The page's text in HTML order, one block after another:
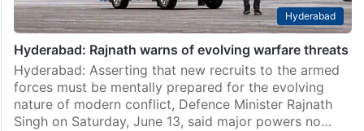
Hyderabad
Hyderabad: Rajnath warns of evolving warfare threats
Hyderabad: Asserting that new recruits to the armed
forces must be mentally prepared for the evolving
nature of modern conflict, Defence Minister Rajnath
Singh on Saturday, June 13, said major powers no…